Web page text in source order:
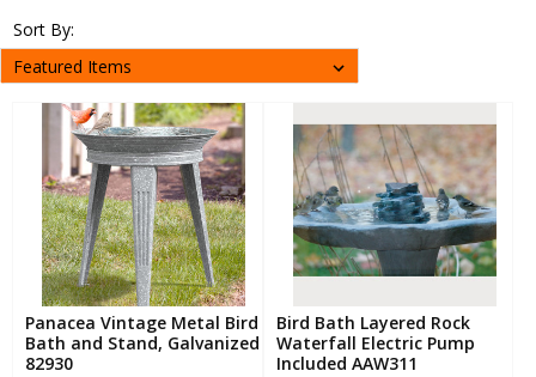
Sort By:
Panacea Vintage Metal Bird
Bath and Stand, Galvanized
82930
Bird Bath Layered Rock
Waterfall Electric Pump
Included AAW311